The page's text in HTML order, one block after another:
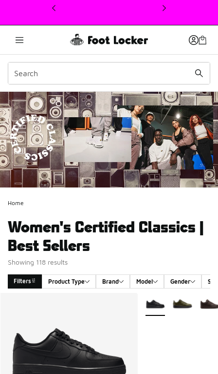
This link will open in a new window
Home
Women's Certified Classics |
Best Sellers
Showing 118 results
Filters Product Type Brand Model Gender
More Colors Available